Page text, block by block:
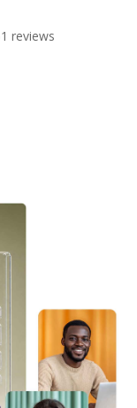
reviews